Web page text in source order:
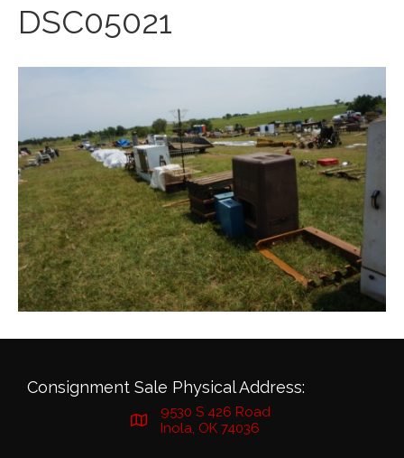
DSC05021
Consignment Sale Physical Address:
9530 S 426 Road
Inola, OK 74036